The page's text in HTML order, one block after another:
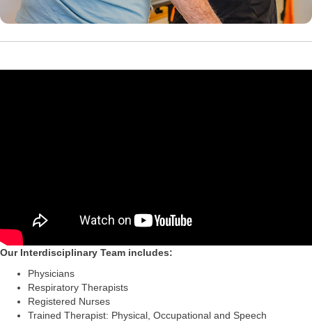
Our Interdisciplinary Team includes:
Physicians
Respiratory Therapists
Registered Nurses
Trained Therapist: Physical, Occupational and Speech